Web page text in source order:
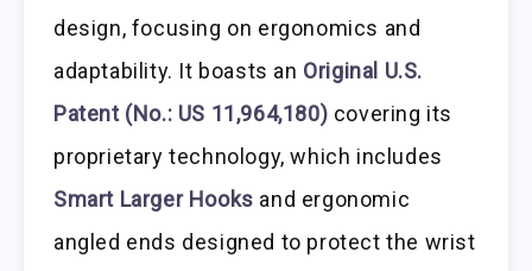
design, focusing on ergonomics and
adaptability. It boasts an Original U.S.
Patent (No.: US 11,964,180) covering its
proprietary technology, which includes
Smart Larger Hooks and ergonomic
angled ends designed to protect the wrist